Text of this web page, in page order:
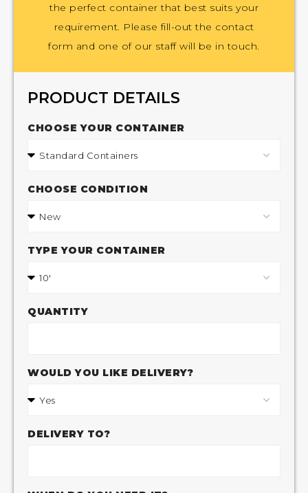
the perfect container that best suits your
requirement. Please fill-out the contact
form and one of our staff will be in touch.
PRODUCT DETAILS
CHOOSE YOUR CONTAINER
CHOOSE CONDITION
TYPE YOUR CONTAINER
QUANTITY
WOULD YOU LIKE DELIVERY?
DELIVERY TO?